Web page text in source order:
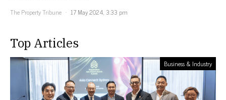
The Property Tribune
17 May 2024, 3:33 pm
Top Articles
Business & Industry